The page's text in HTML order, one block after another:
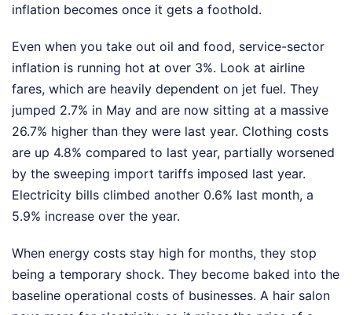
inflation becomes once it gets a foothold.
Even when you take out oil and food, service-sector
inflation is running hot at over 3%. Look at airline
fares, which are heavily dependent on jet fuel. They
jumped 2.7% in May and are now sitting at a massive
26.7% higher than they were last year. Clothing costs
are up 4.8% compared to last year, partially worsened
by the sweeping import tariffs imposed last year.
Electricity bills climbed another 0.6% last month, a
5.9% increase over the year.
When energy costs stay high for months, they stop
being a temporary shock. They become baked into the
baseline operational costs of businesses. A hair salon